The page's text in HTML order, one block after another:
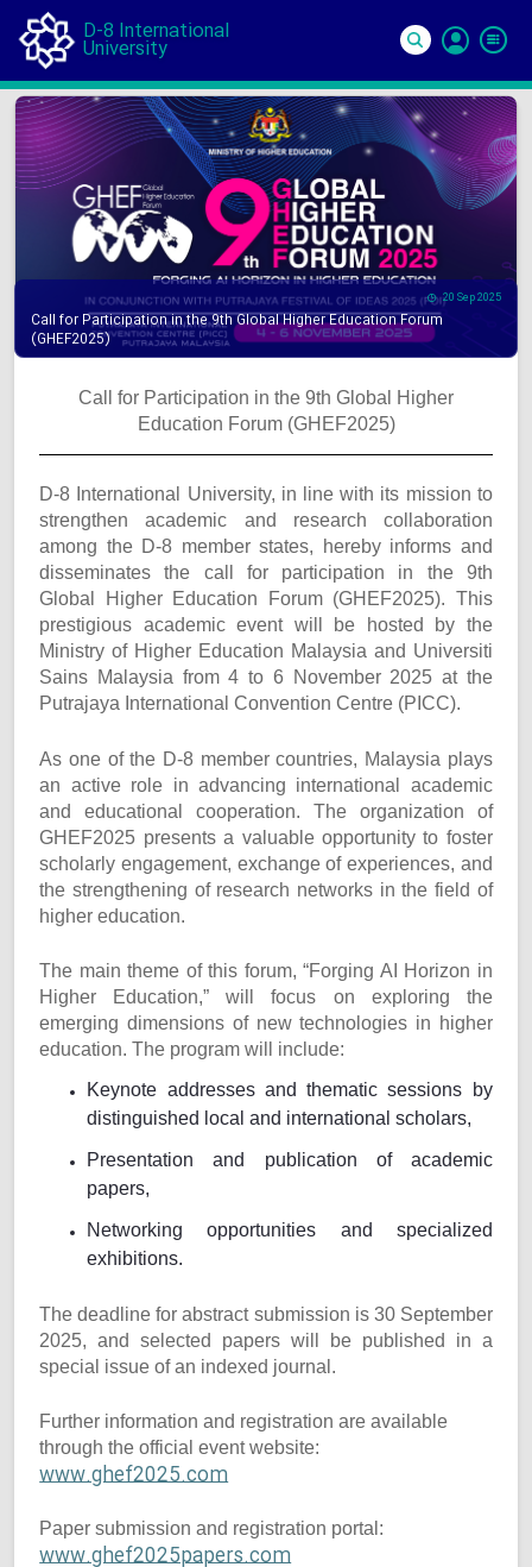
D-8 International
University
In
20 Sep 2025
Call for Participation in the 9th Global Higher Education Forum
(GHEF2025)
Call for Participation in the 9th Global Higher
Education Forum (GHEF2025)
D-8 International University, in line with its mission to
strengthen academic and research collaboration
among the D-8 member states, hereby informs and
disseminates the call for participation in the 9th
Global Higher Education Forum (GHEF2025). This
prestigious academic event will be hosted by the
Ministry of Higher Education Malaysia and Universiti
Sains Malaysia from 4 to 6 November 2025 at the
Putrajaya International Convention Centre (PICC).
As one of the D-8 member countries, Malaysia plays
an active role in advancing international academic
and educational cooperation. The organization of
GHEF2025 presents a valuable opportunity to foster
scholarly engagement, exchange of experiences, and
the strengthening of research networks in the field of
higher education.
The main theme of this forum, “Forging AI Horizon in
Higher Education,” will focus on exploring the
emerging dimensions of new technologies in higher
education. The program will include:
Keynote addresses and thematic sessions by
distinguished local and international scholars,
Presentation and publication of academic
papers,
Networking opportunities and specialized
exhibitions.
The deadline for abstract submission is 30 September
2025, and selected papers will be published in a
special issue of an indexed journal.
Further information and registration are available
through the official event website:
www.ghef2025.com
Paper submission and registration portal:
www.ghef2025papers.com